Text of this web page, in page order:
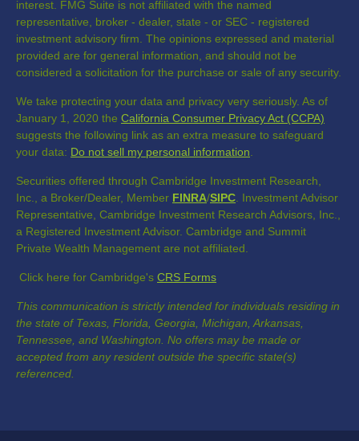
interest. FMG Suite is not affiliated with the named
representative, broker - dealer, state - or SEC - registered
investment advisory firm. The opinions expressed and material
provided are for general information, and should not be
considered a solicitation for the purchase or sale of any security.
We take protecting your data and privacy very seriously. As of
January 1, 2020 the California Consumer Privacy Act (CCPA)
suggests the following link as an extra measure to safeguard
your data: Do not sell my personal information.
Securities offered through Cambridge Investment Research,
Inc., a Broker/Dealer, Member FINRA/SIPC. Investment Advisor
Representative, Cambridge Investment Research Advisors, Inc.,
a Registered Investment Advisor. Cambridge and Summit
Private Wealth Management are not affiliated.
Click here for Cambridge's CRS Forms
This communication is strictly intended for individuals residing in
the state of Texas, Florida, Georgia, Michigan, Arkansas,
Tennessee, and Washington. No offers may be made or
accepted from any resident outside the specific state(s)
referenced.